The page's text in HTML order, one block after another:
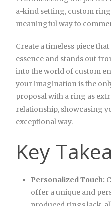
a-kind setting, custom
meaningful way to
Create a timeless piece
essence and stands out
into the world of custom
your imagination is the
proposal with a ring as
relationship, showcasing
exceptional way.
Key
Personalized Touch:
offer a unique and